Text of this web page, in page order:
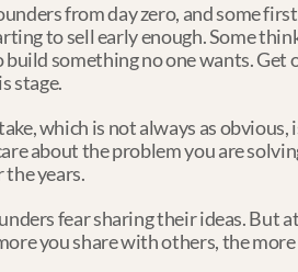
from day zero, and some
to sell early enough. Some
something no one wants. Get
stage.
which is not always as
about the problem you are
years.
fear sharing their ideas. But
you share with others, the